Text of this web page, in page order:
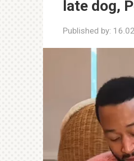
late dog,
Published by: